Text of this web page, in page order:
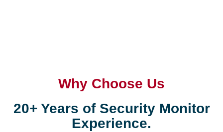
Why Choose Us
20+ Years of Security Monitor
Experience.